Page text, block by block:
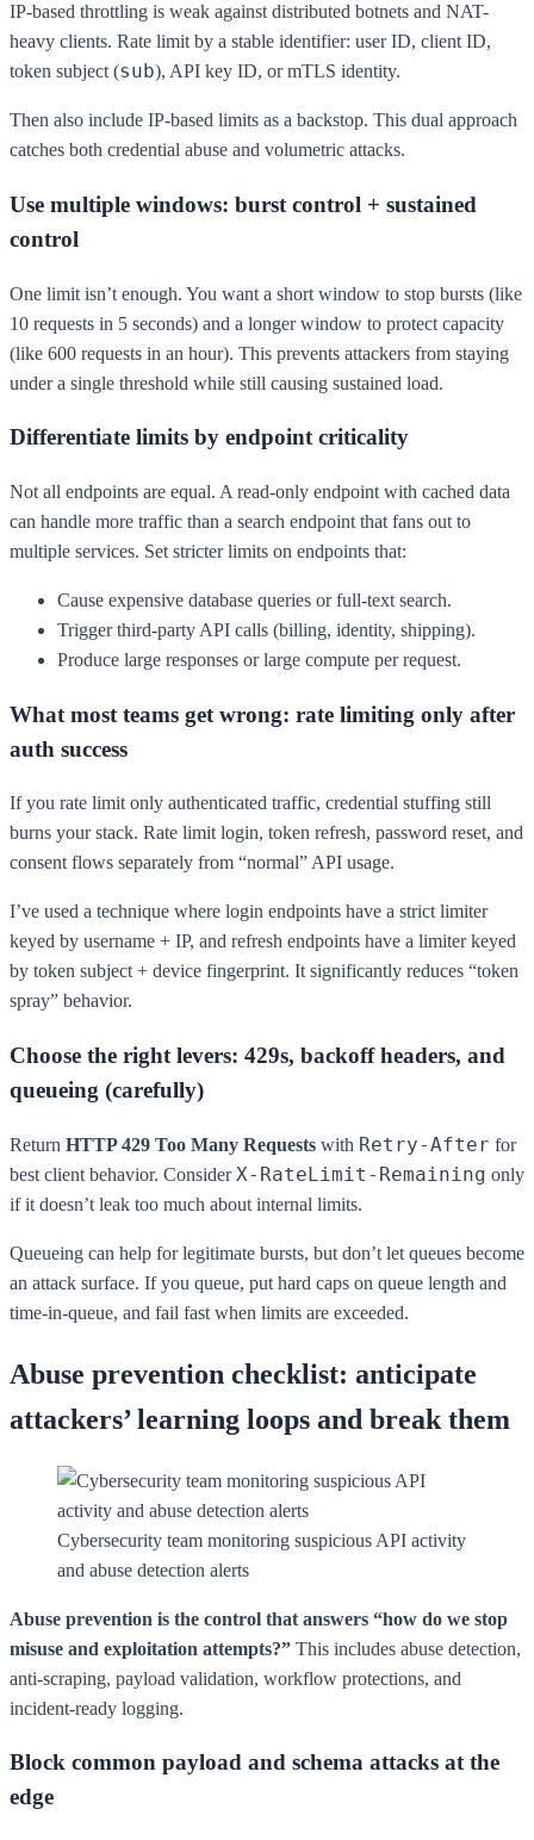
IP-based throttling is weak against distributed botnets and NAT-
heavy clients. Rate limit by a stable identifier: user ID, client ID,
token subject (sub), API key ID, or mTLS identity.
Then also include IP-based limits as a backstop. This dual approach
catches both credential abuse and volumetric attacks.
Use multiple windows: burst control + sustained
control
One limit isn’t enough. You want a short window to stop bursts (like
10 requests in 5 seconds) and a longer window to protect capacity
(like 600 requests in an hour). This prevents attackers from staying
under a single threshold while still causing sustained load.
Differentiate limits by endpoint criticality
Not all endpoints are equal. A read-only endpoint with cached data
can handle more traffic than a search endpoint that fans out to
multiple services. Set stricter limits on endpoints that:
Cause expensive database queries or full-text search.
Trigger third-party API calls (billing, identity, shipping).
Produce large responses or large compute per request.
What most teams get wrong: rate limiting only after
auth success
If you rate limit only authenticated traffic, credential stuffing still
burns your stack. Rate limit login, token refresh, password reset, and
consent flows separately from “normal” API usage.
I’ve used a technique where login endpoints have a strict limiter
keyed by username + IP, and refresh endpoints have a limiter keyed
by token subject + device fingerprint. It significantly reduces “token
spray” behavior.
Choose the right levers: 429s, backoff headers, and
queueing (carefully)
Return HTTP 429 Too Many Requests with Retry-After for
best client behavior. ConsiderX-RateLimit-Remaining only
if it doesn’t leak too much about internal limits.
Queueing can help for legitimate bursts, but don’t let queues become
an attack surface. If you queue, put hard caps on queue length and
time-in-queue, and fail fast when limits are exceeded.
Abuse prevention checklist: anticipate
attackers’ learning loops and break them
Cybersecurity team monitoring suspicious API activity
and abuse detection alerts
Abuse prevention is the control that answers “how do we stop
misuse and exploitation attempts?” This includes abuse detection,
anti-scraping, payload validation, workflow protections, and
incident-ready logging.
Block common payload and schema attacks at the
edge